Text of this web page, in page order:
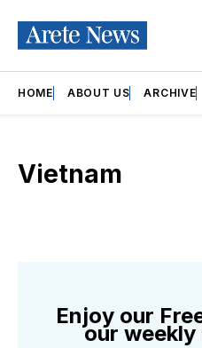
HOME ABOUT US ARCHIVE
Vietnam
Enjoy our
our